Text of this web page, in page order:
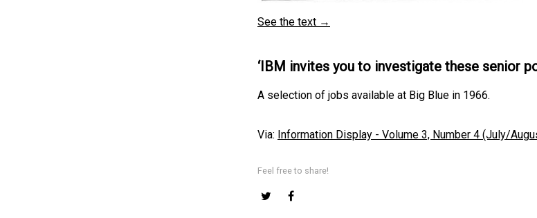
See the text →
‘IBM invites you to investigate these senior
A selection of jobs available at Big Blue in 1966.
Via: Information Display - Volume 3, Number 4 (July/
Feel free to share!